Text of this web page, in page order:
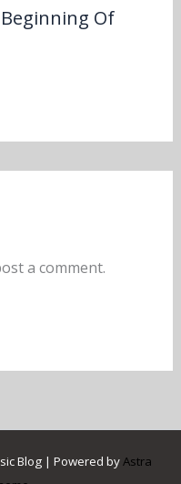
Of
a comment.
Blog | Powered byAstra